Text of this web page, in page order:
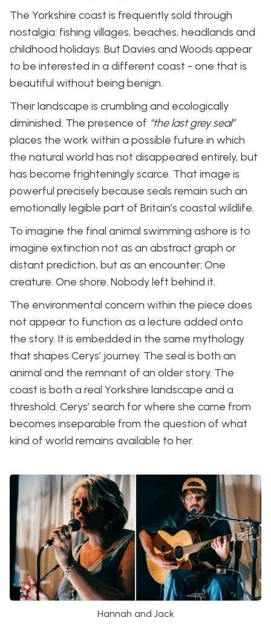
The Yorkshire coast is frequently sold through
nostalgia: fishing villages, beaches, headlands and
childhood holidays. But Davies and Woods appear
to be interested in a different coast - one that is
beautiful without being benign.
Their landscape is crumbling and ecologically
diminished. The presence of “the last grey seal”
places the work within a possible future in which
the natural world has not disappeared entirely, but
has become frighteningly scarce. That image is
powerful precisely because seals remain such an
emotionally legible part of Britain’s coastal wildlife.
To imagine the final animal swimming ashore is to
imagine extinction not as an abstract graph or
distant prediction, but as an encounter: One
creature. One shore. Nobody left behind it.
The environmental concern within the piece does
not appear to function as a lecture added onto
the story. It is embedded in the same mythology
that shapes Cerys’ journey. The seal is both an
animal and the remnant of an older story. The
coast is both a real Yorkshire landscape and a
threshold. Cerys’ search for where she came from
becomes inseparable from the question of what
kind of world remains available to her.
Hannah and Jack